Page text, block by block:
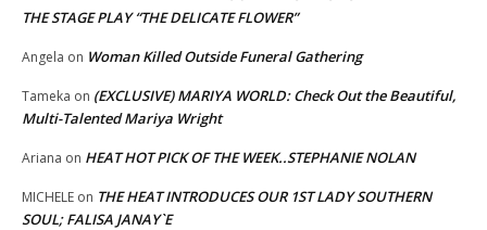
THE STAGE PLAY “THE DELICATE FLOWER”
Angela on Woman Killed Outside Funeral Gathering
Tameka on (EXCLUSIVE) MARIYA WORLD: Check Out the Beautiful,
Multi-Talented Mariya Wright
Ariana on HEAT HOT PICK OF THE WEEK..STEPHANIE NOLAN
MICHELE on THE HEAT INTRODUCES OUR 1ST LADY SOUTHERN
SOUL; FALISA JANAY`E